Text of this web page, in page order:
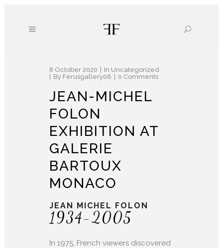
8 October 2020 In Uncategorized
By Ferusgallery06 0 Comments
JEAN-MICHEL
FOLON
EXHIBITION AT
GALERIE
BARTOUX
MONACO
JEAN MICHEL FOLON
1934-2005
In 1975, French viewers discovered